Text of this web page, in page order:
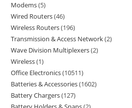
Modems 5
Wired Routers 46
Wireless Routers 196
Transmission & Access Network 2
Wave Division Multiplexers 2
Wireless 1
Office Electronics 10511
Batteries & Accessories 1602
Battery Chargers 127